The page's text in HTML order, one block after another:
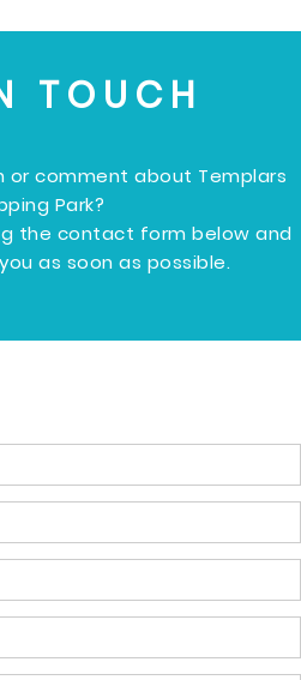
TOUCH
or comment about Templars
Park?
the contact form below and
as soon as possible.